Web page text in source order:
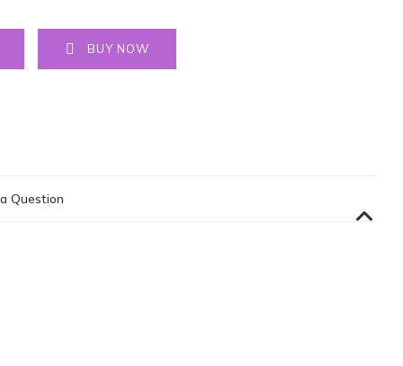
BUY NOW
Question